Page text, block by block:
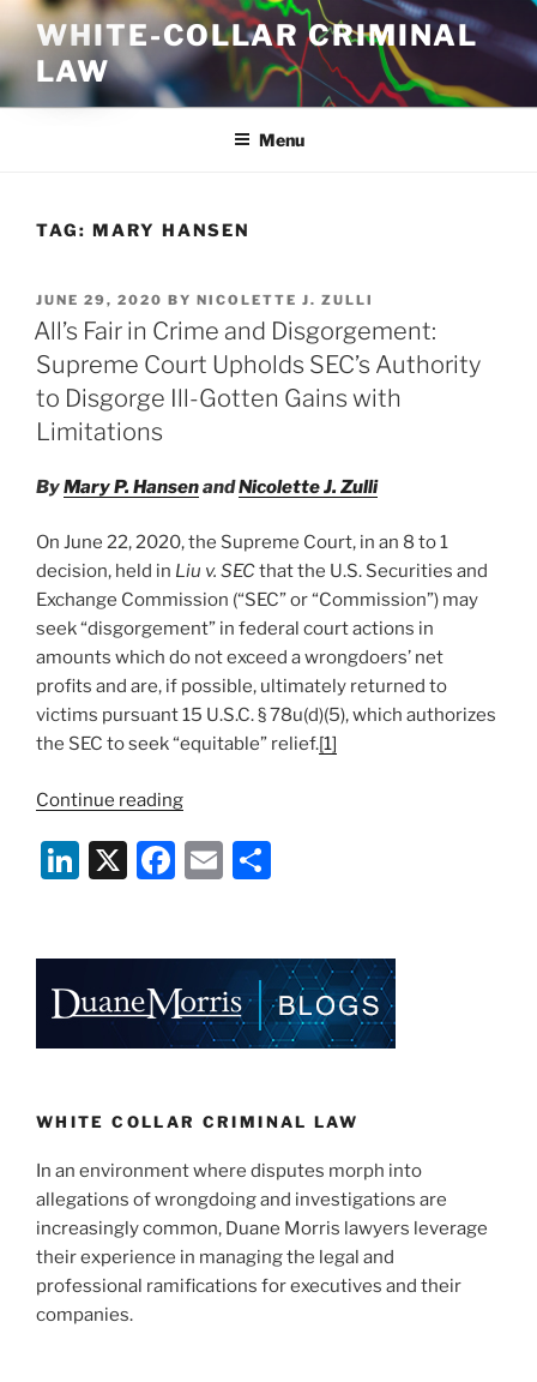
Skip
content
WHITE-COLLAR CRIMINAL
LAW
Menu
TAG: MARY HANSEN
POSTED
ON
JUNE 29, 2020 BY NICOLETTE J. ZULLI
All’s Fair in Crime and Disgorgement:
Supreme Court Upholds SEC’s Authority
to Disgorge Ill-Gotten Gains with
Limitations
ByMary P. HansenandNicolette J. Zulli
On June 22, 2020, the Supreme Court, in an 8 to 1
decision, held in Liu v. SECthat the U.S. Securities and
Exchange Commission (“SEC” or “Commission”) may
seek “disgorgement” in federal court actions in
amounts which do not exceed a wrongdoers’ net
profits and are, if possible, ultimately returned to
victims pursuant 15 U.S.C. § 78u(d)(5), which authorizes
the SEC to seek “equitable” relief.[1]
Continue reading“All’s
in
Crime
Court
Upholds
to
Ill-
Gotten
Gains
with
Limitations”
Li
dI
n
X
F
b
o
k
E
e
WHITE COLLAR CRIMINAL LAW
In an environment where disputes morph into
allegations of wrongdoing and investigations are
increasingly common, Duane Morris lawyers leverage
their experience in managing the legal and
professional ramifications for executives and their
companies.